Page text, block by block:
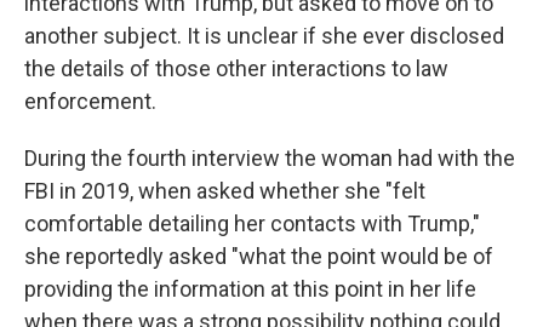
another subject. It is unclear if she ever disclosed
the details of those other interactions to law
enforcement.
During the fourth interview the woman had with the
FBI in 2019, when asked whether she "felt
comfortable detailing her contacts with Trump,"
she reportedly asked "what the point would be of
providing the information at this point in her life
when there was a strong possibility nothing could